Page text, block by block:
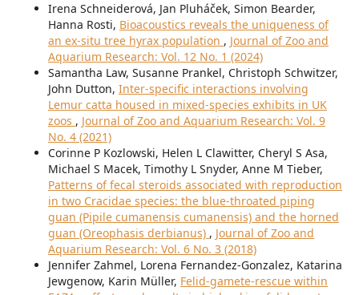
Irena Schneiderová, Jan Pluháček, Simon Bearder,
Hanna Rosti, Bioacoustics reveals the uniqueness of
an ex-situ tree hyrax population , Journal of Zoo and
Aquarium Research: Vol. 12 No. 1 (2024)
Samantha Law, Susanne Prankel, Christoph Schwitzer,
John Dutton, Inter-specific interactions involving
Lemur catta housed in mixed-species exhibits in UK
zoos , Journal of Zoo and Aquarium Research: Vol. 9
No. 4 (2021)
Corinne P Kozlowski, Helen L Clawitter, Cheryl S Asa,
Michael S Macek, Timothy L Snyder, Anne M Tieber,
Patterns of fecal steroids associated with reproduction
in two Cracidae species: the blue-throated piping
guan (Pipile cumanensis cumanensis) and the horned
guan (Oreophasis derbianus) , Journal of Zoo and
Aquarium Research: Vol. 6 No. 3 (2018)
Jennifer Zahmel, Lorena Fernandez-Gonzalez, Katarina
Jewgenow, Karin Müller, Felid-gamete-rescue within